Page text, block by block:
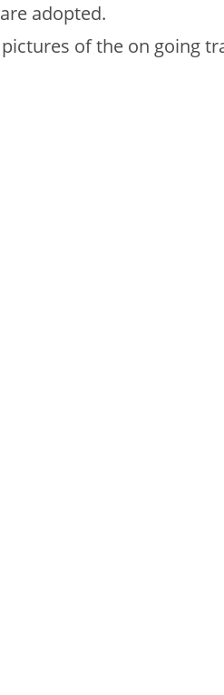
adopted.
of the on going